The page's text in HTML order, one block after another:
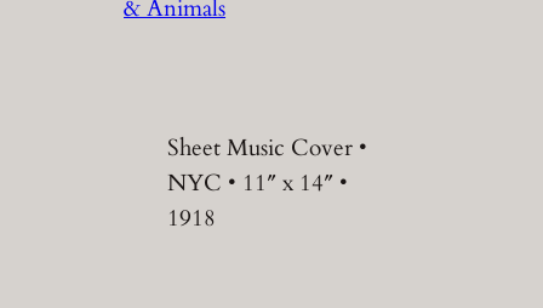
& Animals
Sheet Music Cover •
NYC • 11″ x 14″ •
1918